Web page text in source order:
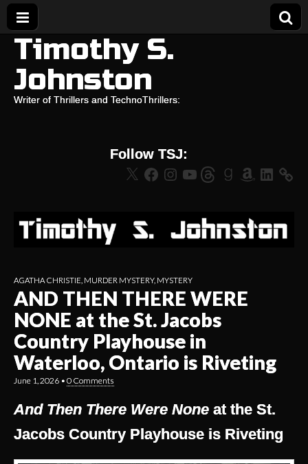
Timothy S.
Johnston
Writer of Thrillers and TechnoThrillers:
Follow TSJ:
X FacebookInstagram
YouTubeThreadsGoodreads
AmazonLinkedIn
AGATHA CHRISTIE MURDER MYSTERY, MYSTERY
AND THEN THERE WERE
NONE at the St. Jacobs
Country Playhouse in
Waterloo, Ontario is Riveting
June 1, 2026 • 0 Comments
And Then There Were None at the St.
Jacobs Country Playhouse is Riveting